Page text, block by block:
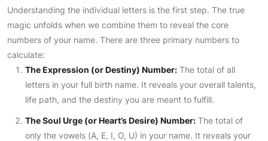
Understanding the individual letters is the first step. The true
magic unfolds when we combine them to reveal the core
numbers of your name. There are three primary numbers to
calculate:
The Expression (or Destiny) Number: The total of all
letters in your full birth name. It reveals your overall talents,
life path, and the destiny you are meant to fulfill.
The Soul Urge (or Heart’s Desire) Number: The total of
only the vowels (A, E, I, O, U) in your name. It reveals your